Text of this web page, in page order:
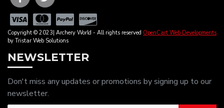
Copyright © 2023| Archery World - All rights reserved OpenCart Web Developments
by Tristar Web Solutions
NEWSLETTER
Don't miss any updates or promotions by signing up to our
newsletter.